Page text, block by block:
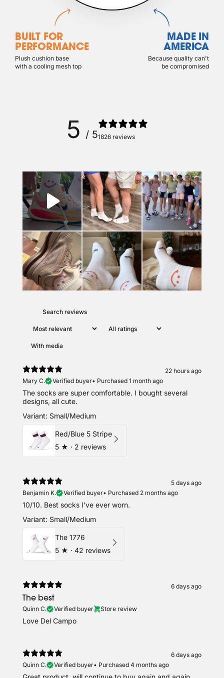
BUILT FOR
PERFORMANCE
Plush cushion base
with a cooling mesh top
MADE IN
AMERICA
Because quality can't
be compromised
5 / 51826 reviews
With media
22 hours ago
Mary C.
Verified buyer• Purchased 1 month ago
The socks are super comfortable. I bought several
designs, all cute.
Variant: Small/Medium
Red/Blue 5 Stripe
5 ★ · 2 reviews
5 days ago
Benjamin K.
Verified buyer• Purchased 2 months ago
10/10. Best socks I’ve ever worn.
Variant: Small/Medium
The 1776
5 ★ · 42 reviews
6 days ago
The best
Quinn C. Verified buyer Store review
Love Del Campo
6 days ago
Quinn C.
Verified buyer• Purchased 4 months ago